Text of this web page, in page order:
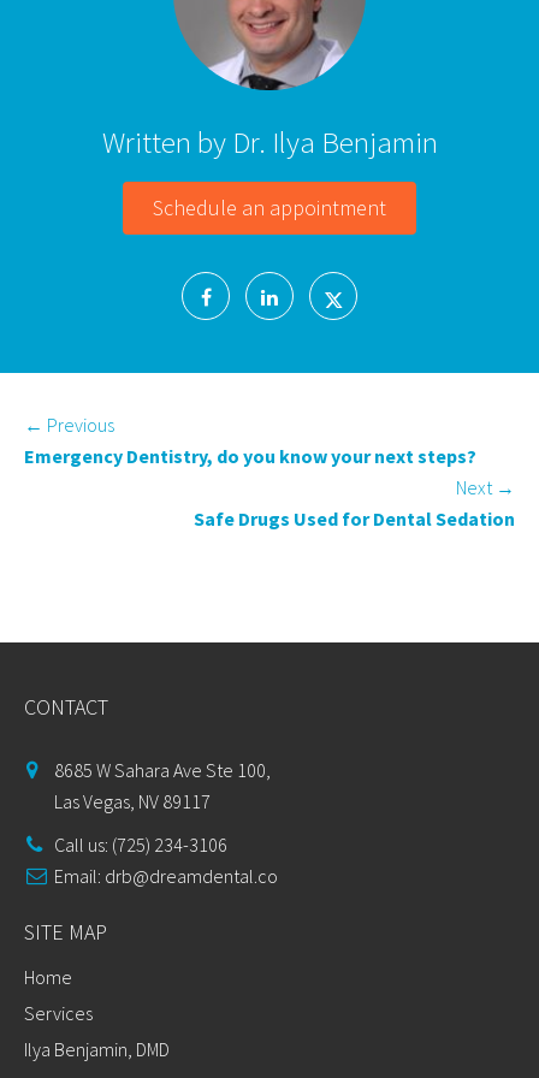
Written by Dr. Ilya Benjamin
Schedule an appointment
← Previous
Emergency Dentistry, do you know your next steps?
Next →
Safe Drugs Used for Dental Sedation
CONTACT
8685 W Sahara Ave Ste 100,
Las Vegas, NV 89117
Call us: (725) 234-3106
Email: drb@dreamdental.co
SITE MAP
Home
Services
Ilya Benjamin, DMD